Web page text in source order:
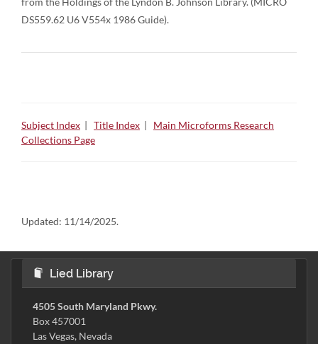
DS559.62 U6 V554x 1986 Guide).
Subject Index | Title Index | Main Microforms Research
Collections Page
Updated: 11/14/2025.
Lied Library
4505 South Maryland Pkwy.
Box 457001
Las Vegas, Nevada